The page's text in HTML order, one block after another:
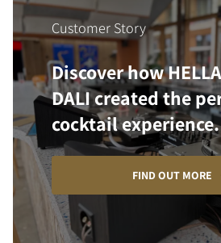
Customer Story
Discover how
DALI created the
cocktail experience.
FIND OUT MORE